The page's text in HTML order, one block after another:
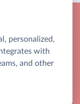
personalized,
with
and other